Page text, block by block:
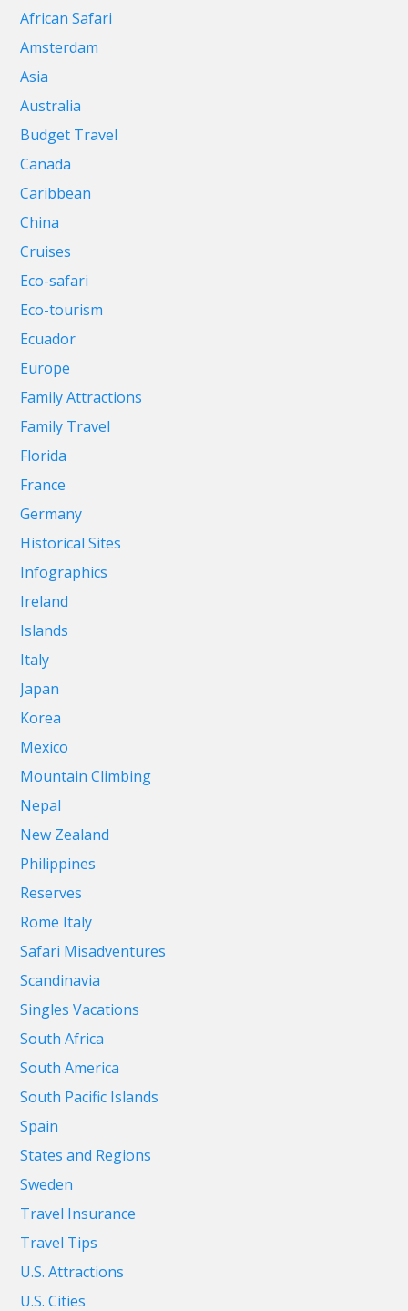
African Safari
Amsterdam
Asia
Australia
Budget Travel
Canada
Caribbean
China
Cruises
Eco-safari
Eco-tourism
Ecuador
Europe
Family Attractions
Family Travel
Florida
France
Germany
Historical Sites
Infographics
Ireland
Islands
Italy
Japan
Korea
Mexico
Mountain Climbing
Nepal
New Zealand
Philippines
Reserves
Rome Italy
Safari Misadventures
Scandinavia
Singles Vacations
South Africa
South America
South Pacific Islands
Spain
States and Regions
Sweden
Travel Insurance
Travel Tips
U.S. Attractions
U.S. Cities